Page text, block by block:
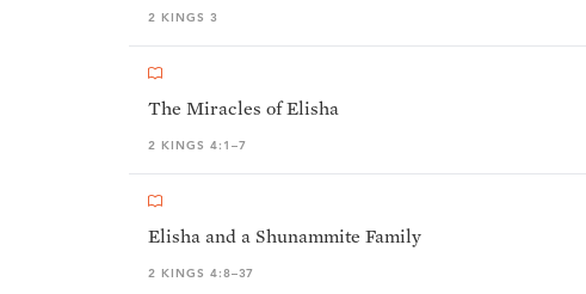
2 KINGS 3
The Miracles of Elisha
2 KINGS 4:1–7
Elisha and a Shunammite Family
2 KINGS 4:8–37